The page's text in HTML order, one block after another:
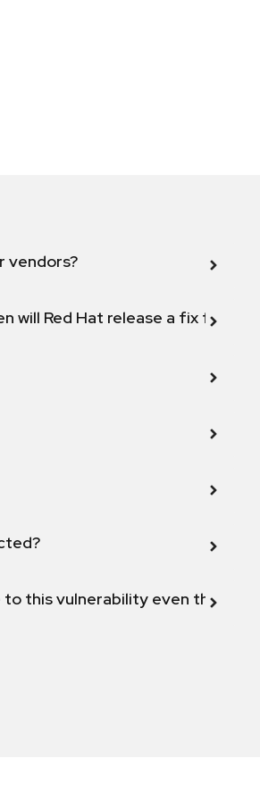
vendors?
Red Hat release a fix for this
this vulnerability even though